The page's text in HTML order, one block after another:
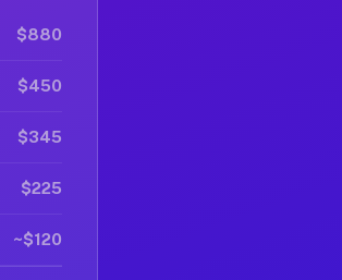
$880
$450
$345
$225
~$120